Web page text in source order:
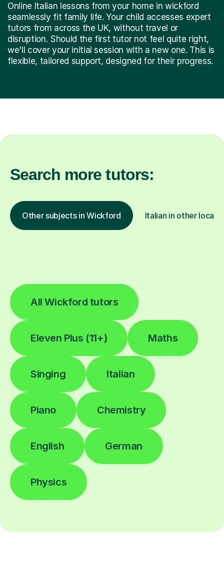
Online Italian lessons from your home in wickford
seamlessly fit family life. Your child accesses expert
tutors from across the UK, without travel or
disruption. Should the first tutor not feel quite right,
we'll cover your initial session with a new one. This is
flexible, tailored support, designed for their progress.
Search more tutors:
Other subjects in Wickford Italian in other
All Wickford tutors
Eleven Plus (11+) Maths
Singing Italian
Piano Chemistry
English German
Physics